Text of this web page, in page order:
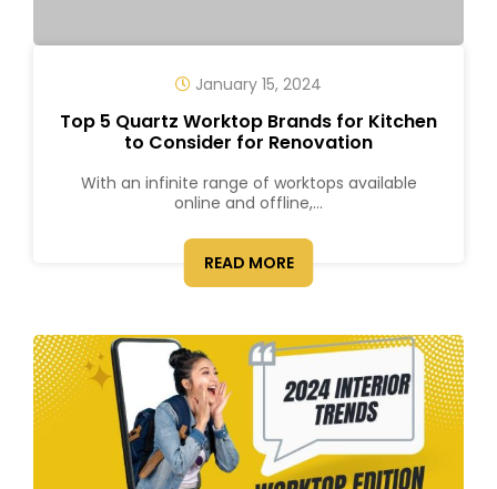
January 15, 2024
Top 5 Quartz Worktop Brands for Kitchen
to Consider for Renovation
With an infinite range of worktops available
online and offline,...
READ MORE